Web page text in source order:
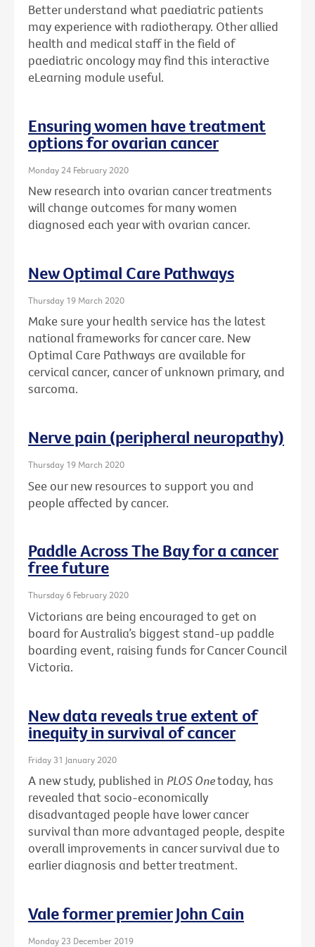
Better understand what paediatric patients
may experience with radiotherapy. Other allied
health and medical staff in the field of
paediatric oncology may find this interactive
eLearning module useful.
Ensuring women have treatment
options for ovarian cancer
Monday 24 February 2020
New research into ovarian cancer treatments
will change outcomes for many women
diagnosed each year with ovarian cancer.
New Optimal Care Pathways
Thursday 19 March 2020
Make sure your health service has the latest
national frameworks for cancer care. New
Optimal Care Pathways are available for
cervical cancer, cancer of unknown primary, and
sarcoma.
Nerve pain (peripheral neuropathy)
Thursday 19 March 2020
See our new resources to support you and
people affected by cancer.
Paddle Across The Bay for a cancer
free future
Thursday 6 February 2020
Victorians are being encouraged to get on
board for Australia’s biggest stand-up paddle
boarding event, raising funds for Cancer Council
Victoria.
New data reveals true extent of
inequity in survival of cancer
Friday 31 January 2020
A new study, published in PLOS Onetoday, has
revealed that socio-economically
disadvantaged people have lower cancer
survival than more advantaged people, despite
overall improvements in cancer survival due to
earlier diagnosis and better treatment.
Vale former premier John Cain
Monday 23 December 2019